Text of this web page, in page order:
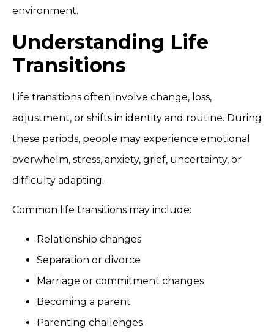
environment.
Understanding Life
Transitions
Life transitions often involve change, loss,
adjustment, or shifts in identity and routine. During
these periods, people may experience emotional
overwhelm, stress, anxiety, grief, uncertainty, or
difficulty adapting.
Common life transitions may include:
Relationship changes
Separation or divorce
Marriage or commitment changes
Becoming a parent
Parenting challenges